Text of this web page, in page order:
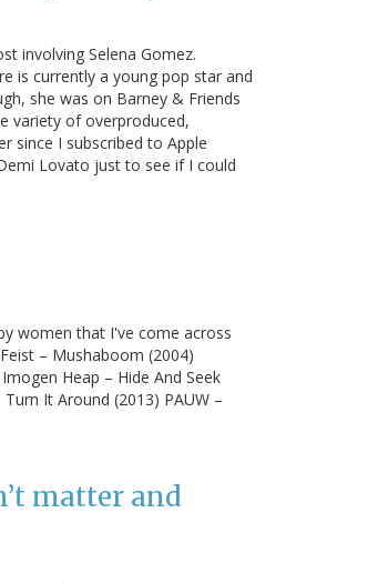
involving Selena Gomez.
is currently a young pop star and
she was on Barney & Friends
variety of overproduced,
since I subscribed to Apple
Lovato just to see if I could
women that I've come across
– Mushaboom (2004)
Heap – Hide And Seek
It Around (2013) PAUW –
matter and